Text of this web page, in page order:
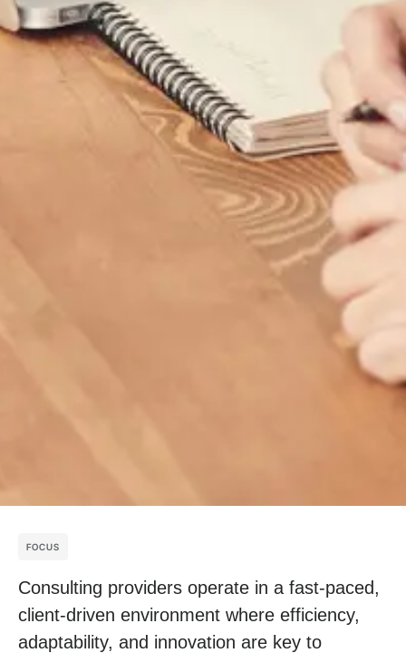
FOCUS
Consulting providers operate in a fast-paced,
client-driven environment where efficiency,
adaptability, and innovation are key to